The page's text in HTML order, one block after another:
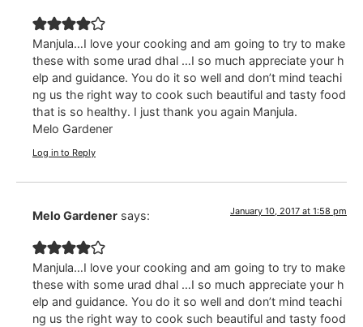
Manjula…I love your cooking and am going to try to make
these with some urad dhal …I so much appreciate your h
elp and guidance. You do it so well and don’t mind teachi
ng us the right way to cook such beautiful and tasty food
that is so healthy. I just thank you again Manjula.
Melo Gardener
Log in to Reply
Melo Gardener says: January 10, 2017 at 1:58 pm
Manjula…I love your cooking and am going to try to make
these with some urad dhal …I so much appreciate your h
elp and guidance. You do it so well and don’t mind teachi
ng us the right way to cook such beautiful and tasty food